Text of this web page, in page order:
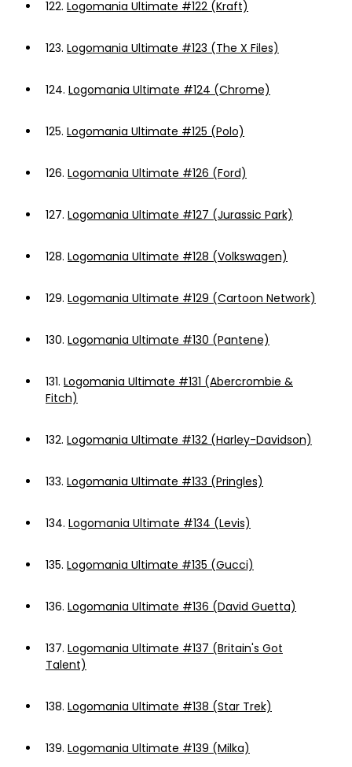
122. Logomania Ultimate #122 (Kraft)
123. Logomania Ultimate #123 (The X Files)
124. Logomania Ultimate #124 (Chrome)
125. Logomania Ultimate #125 (Polo)
126. Logomania Ultimate #126 (Ford)
127. Logomania Ultimate #127 (Jurassic Park)
128. Logomania Ultimate #128 (Volkswagen)
129. Logomania Ultimate #129 (Cartoon Network)
130. Logomania Ultimate #130 (Pantene)
131. Logomania Ultimate #131 (Abercrombie &
Fitch)
132. Logomania Ultimate #132 (Harley-Davidson)
133. Logomania Ultimate #133 (Pringles)
134. Logomania Ultimate #134 (Levis)
135. Logomania Ultimate #135 (Gucci)
136. Logomania Ultimate #136 (David Guetta)
137. Logomania Ultimate #137 (Britain's Got
Talent)
138. Logomania Ultimate #138 (Star Trek)
139. Logomania Ultimate #139 (Milka)